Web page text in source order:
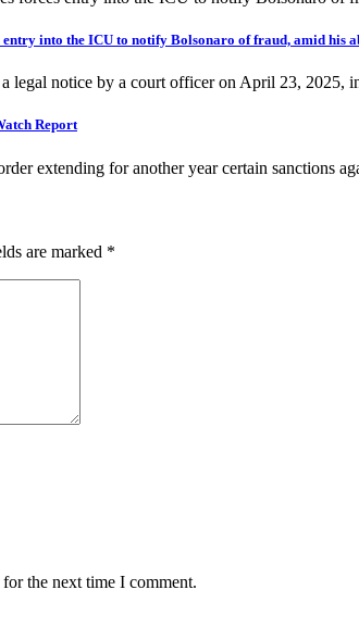
into the ICU to notify Bolsonaro of fraud, amid his
legal notice by a court officer on April 23, 2025,
Report
extending for another year certain sanctions
are marked *
the next time I comment.